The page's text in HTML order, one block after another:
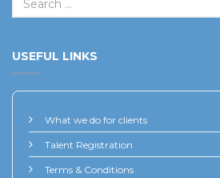
USEFUL LINKS
What we do for clients
Talent Registration
Terms & Conditions